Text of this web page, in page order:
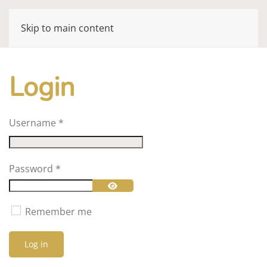
Skip to main content
Login
Username *
Password *
Show Password
Remember me
Log in